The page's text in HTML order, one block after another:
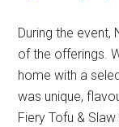
During the
of the offerings.
home with a
was unique,
Fiery Tofu &